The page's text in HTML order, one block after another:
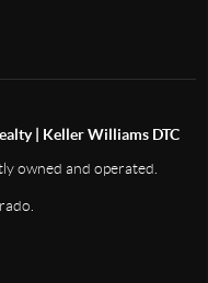
| Keller Williams DTC
owned and operated.